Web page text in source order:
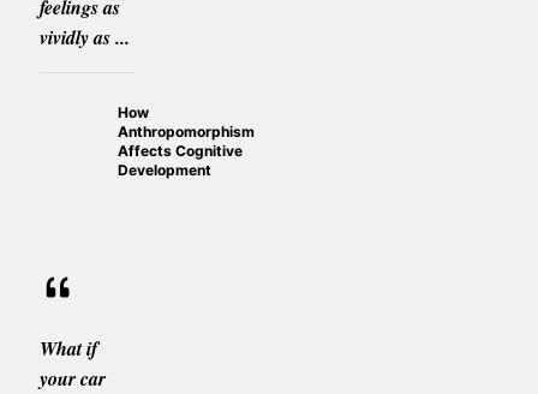
feelings as
vividly as ...
How
Anthropomorphism
Affects Cognitive
Development
What if
your car